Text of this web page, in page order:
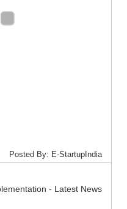
Posted By: E-StartupIndia
- Latest News